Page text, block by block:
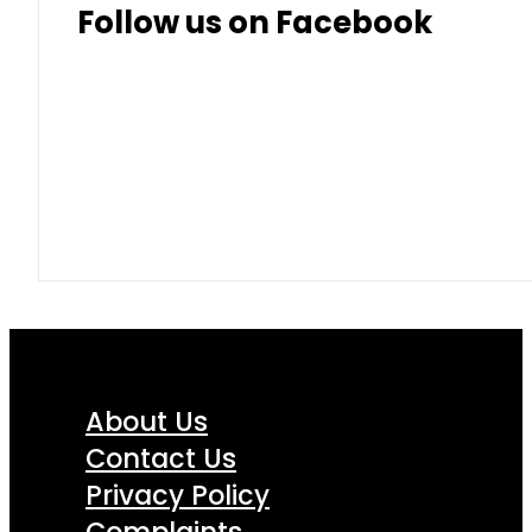
Follow us on Facebook
About Us
Contact Us
Privacy Policy